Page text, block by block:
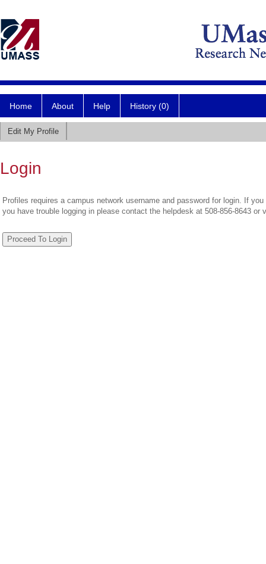
Home About Help History (0)
Edit My Profile
Login
Profiles requires a campus network username and password for login. If
you have trouble logging in please contact the helpdesk at 508-856-8643 or